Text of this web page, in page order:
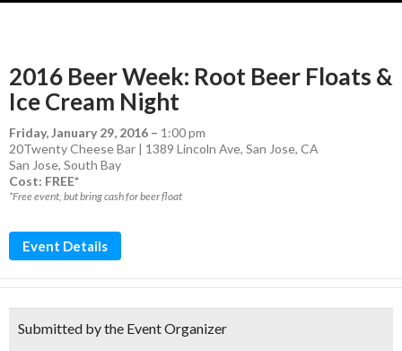
2016 Beer Week: Root Beer Floats &
Ice Cream Night
Friday, January 29, 2016 – 1:00 pm
20Twenty Cheese Bar | 1389 Lincoln Ave, San Jose, CA
San Jose, South Bay
Cost: FREE*
*Free event, but bring cash for beer float
Event Details
Submitted by the Event Organizer